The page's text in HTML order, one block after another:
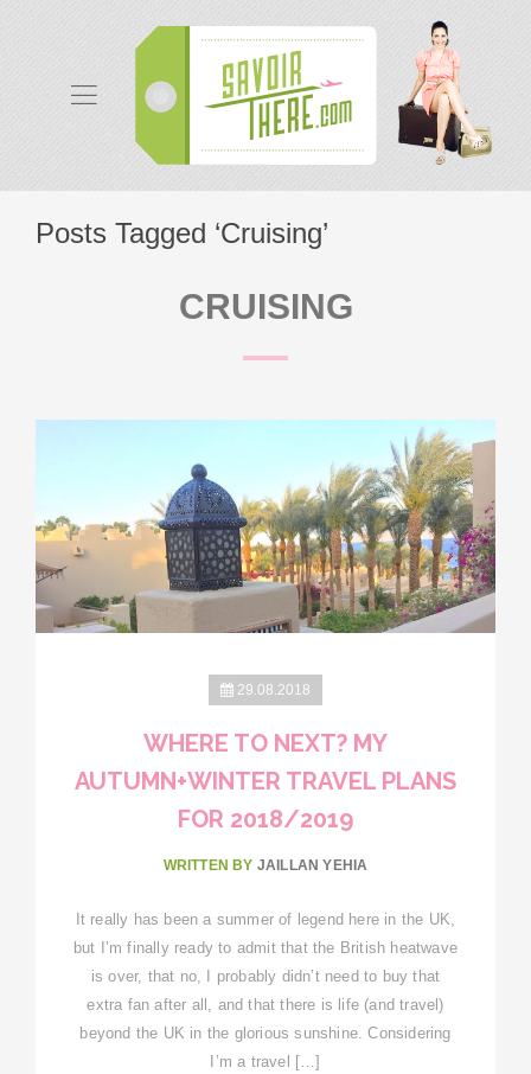
Posts Tagged ‘Cruising’
CRUISING
29.08.2018
WHERE TO NEXT? MY
AUTUMN+WINTER TRAVEL PLANS
FOR 2018/2019
WRITTEN BY JAILLAN YEHIA
It really has been a summer of legend here in the UK,
but I’m finally ready to admit that the British heatwave
is over, that no, I probably didn’t need to buy that
extra fan after all, and that there is life (and travel)
beyond the UK in the glorious sunshine. Considering
I’m a travel […]